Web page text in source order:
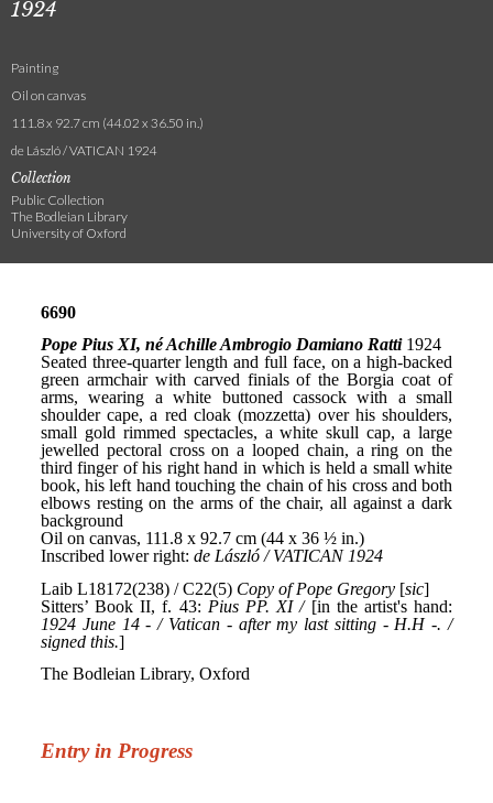
1924
Painting
Oil on canvas
111.8 x 92.7 cm (44.02 x 36.50 in.)
de László / VATICAN 1924
Collection
Public Collection
The Bodleian Library
University of Oxford